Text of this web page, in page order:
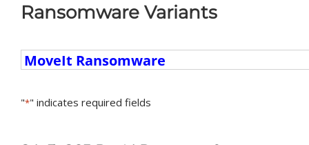
Ransomware Variants
Ransomware
"*" indicates required fields